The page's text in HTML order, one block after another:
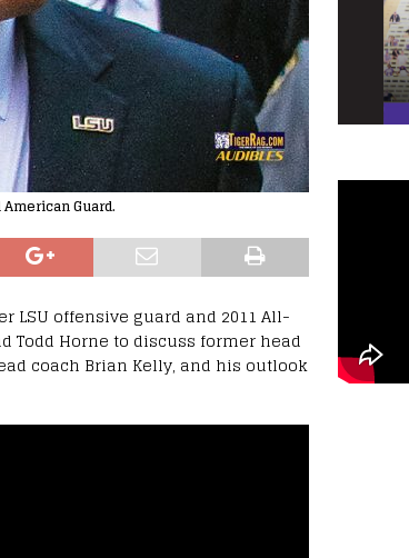
Guard.
LSU offensive guard and 2011 All-
Todd Horne to discuss former head
coach Brian Kelly, and his outlook